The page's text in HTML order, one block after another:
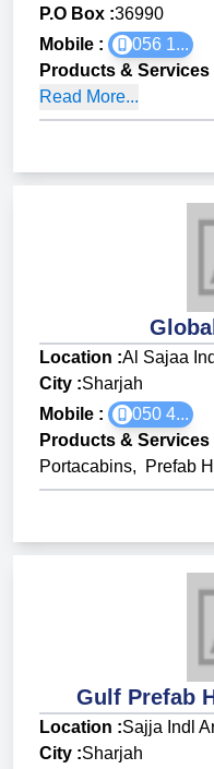
P.O Box :36990
Mobile :
056 1...
Products & Services
Read More...
Location :Al Sajaa
City :Sharjah
Mobile :
050 4...
Products & Services
Portacabins, Prefab
Gulf Prefab
Location :Sajja Indl
City :Sharjah